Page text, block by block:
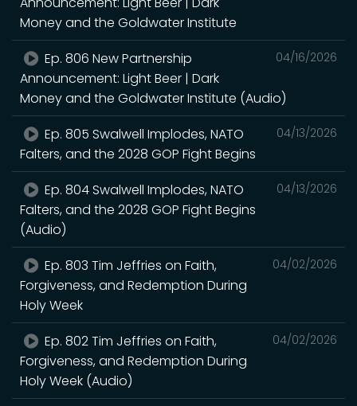
Money and the Goldwater Institute
04/16/2026
Ep. 806 New Partnership
Announcement: Light Beer | Dark
Money and the Goldwater Institute (Audio)
04/13/2026
Ep. 805 Swalwell Implodes, NATO
Falters, and the 2028 GOP Fight Begins
04/13/2026
Ep. 804 Swalwell Implodes, NATO
Falters, and the 2028 GOP Fight Begins
(Audio)
04/02/2026
Ep. 803 Tim Jeffries on Faith,
Forgiveness, and Redemption During
Holy Week
04/02/2026
Ep. 802 Tim Jeffries on Faith,
Forgiveness, and Redemption During
Holy Week (Audio)